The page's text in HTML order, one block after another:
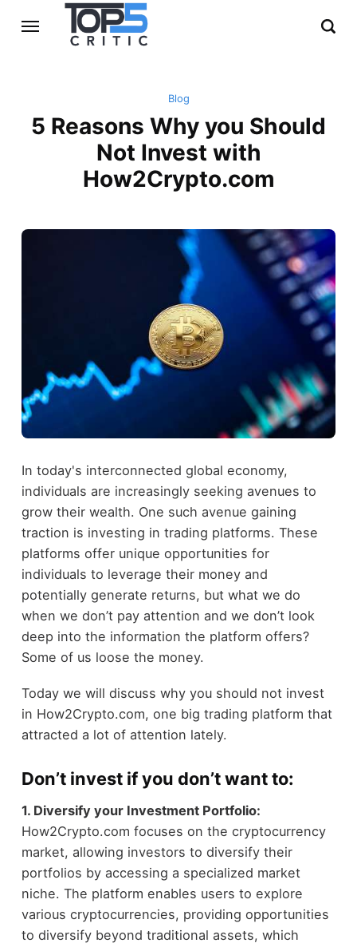
Blog
5 Reasons Why you Should
Not Invest with
How2Crypto.com
In today's interconnected global economy,
individuals are increasingly seeking avenues to
grow their wealth. One such avenue gaining
traction is investing in trading platforms. These
platforms offer unique opportunities for
individuals to leverage their money and
potentially generate returns, but what we do
when we don’t pay attention and we don’t look
deep into the information the platform offers?
Some of us loose the money.
Today we will discuss why you should not invest
in How2Crypto.com, one big trading platform that
attracted a lot of attention lately.
Don’t invest if you don’t want to:
1. Diversify your Investment Portfolio:
How2Crypto.com focuses on the cryptocurrency
market, allowing investors to diversify their
portfolios by accessing a specialized market
niche. The platform enables users to explore
various cryptocurrencies, providing opportunities
to diversify beyond traditional assets, which